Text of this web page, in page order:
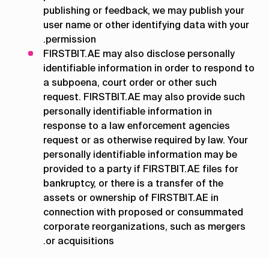
publishing or feedback, we may publish your
user name or other identifying data with your
permission.
FIRSTBIT.AE may also disclose personally
identifiable information in order to respond to
a subpoena, court order or other such
request. FIRSTBIT.AE may also provide such
personally identifiable information in
response to a law enforcement agencies
request or as otherwise required by law. Your
personally identifiable information may be
provided to a party if FIRSTBIT.AE files for
bankruptcy, or there is a transfer of the
assets or ownership of FIRSTBIT.AE in
connection with proposed or consummated
corporate reorganizations, such as mergers
or acquisitions.